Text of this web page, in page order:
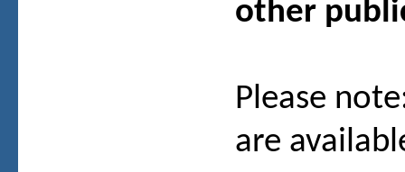
other
Please
are